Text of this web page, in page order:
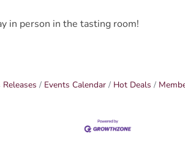
in person in the tasting room!
Releases Events Calendar Hot Deals